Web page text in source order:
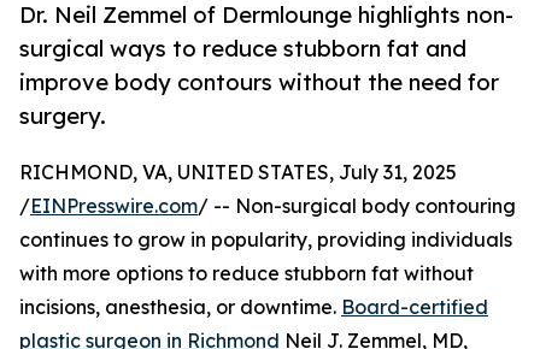
Dr. Neil Zemmel of Dermlounge highlights non-
surgical ways to reduce stubborn fat and
improve body contours without the need for
surgery.
RICHMOND, VA, UNITED STATES, July 31, 2025
/EINPresswire.com/ -- Non-surgical body contouring
continues to grow in popularity, providing individuals
with more options to reduce stubborn fat without
incisions, anesthesia, or downtime. Board-certified
plastic surgeon in Richmond Neil J. Zemmel, MD,